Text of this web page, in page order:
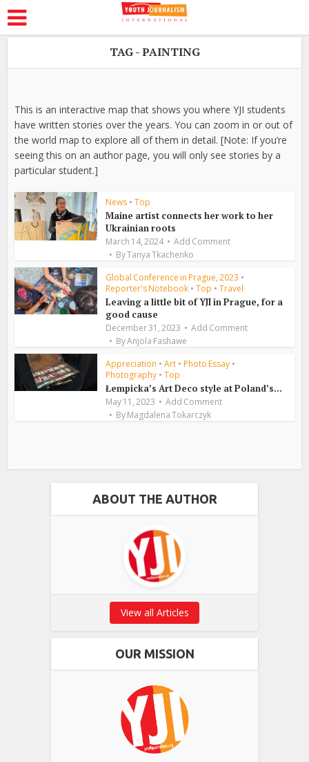
TAG - PAINTING
This is an interactive map that shows you where YJI students
have written stories over the years. You can zoom in or out of
the world map to explore all of them in detail. [Note: If you’re
seeing this on an author page, you will only see stories by a
particular student.]
News • Top
Maine artist connects her work to her
Ukrainian roots
March 14, 2024
Add Comment
ByTanya Tkachenko
Global Conference in Prague, 2023 •
Reporter's Notebook • Top • Travel
Leaving a little bit of YJI in Prague, for a
good cause
December 31, 2023
Add Comment
ByAnjola Fashawe
Appreciation • Art • Photo Essay •
Photography • Top
Łempicka’s Art Deco style at Poland’s...
May 11, 2023
Add Comment
ByMagdalena Tokarczyk
ABOUT THE AUTHOR
View all Articles
OUR MISSION